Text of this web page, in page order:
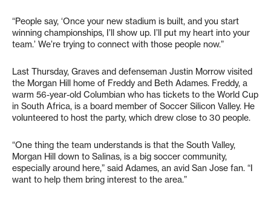
“People say, ‘Once your new stadium is built, and you start
winning championships, I’ll show up. I’ll put my heart into your
team.’ We’re trying to connect with those people now.”
Last Thursday, Graves and defenseman Justin Morrow visited
the Morgan Hill home of Freddy and Beth Adames. Freddy, a
warm 56-year-old Columbian who has tickets to the World Cup
in South Africa, is a board member of Soccer Silicon Valley. He
volunteered to host the party, which drew close to 30 people.
“One thing the team understands is that the South Valley,
Morgan Hill down to Salinas, is a big soccer community,
especially around here,” said Adames, an avid San Jose fan. “I
want to help them bring interest to the area.”